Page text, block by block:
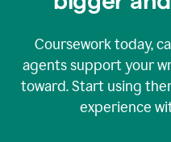
Coursework today,
agents support your
toward. Start using
experience